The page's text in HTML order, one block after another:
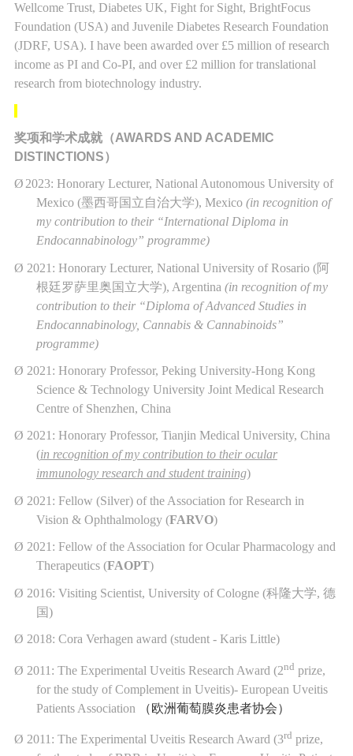
Wellcome Trust, Diabetes UK, Fight for Sight, BrightFocus
Foundation (USA) and Juvenile Diabetes Research Foundation
(JDRF, USA). I have been awarded over £5 million of research
income as PI and Co-PI, and over £2 million for translational
research from biotechnology industry.
奖项和学术成就（AWARDS AND ACADEMIC
DISTINCTIONS）
Ø 2023: Honorary Lecturer, National Autonomous University of
Mexico (墨西哥国立自治大学), Mexico (in recognition of
my contribution to their “International Diploma in
Endocannabinology” programme)
Ø 2021: Honorary Lecturer, National University of Rosario (阿
根廷罗萨里奥国立大学), Argentina (in recognition of my
contribution to their “Diploma of Advanced Studies in
Endocannabinology, Cannabis & Cannabinoids”
programme)
Ø 2021: Honorary Professor, Peking University-Hong Kong
Science & Technology University Joint Medical Research
Centre of Shenzhen, China
Ø 2021: Honorary Professor, Tianjin Medical University, China
(in recognition of my contribution to their ocular
immunology research and student training)
Ø 2021: Fellow (Silver) of the Association for Research in
Vision & Ophthalmology (FARVO)
Ø 2021: Fellow of the Association for Ocular Pharmacology and
Therapeutics (FAOPT)
Ø 2016: Visiting Scientist, University of Cologne (科隆大学, 德
国)
Ø 2018: Cora Verhagen award (student - Karis Little)
Ø 2011: The Experimental Uveitis Research Award (2nd prize,
for the study of Complement in Uveitis)- European Uveitis
Patients Association
（欧洲葡萄膜炎患者协会）
Ø 2011: The Experimental Uveitis Research Award (3rd prize,